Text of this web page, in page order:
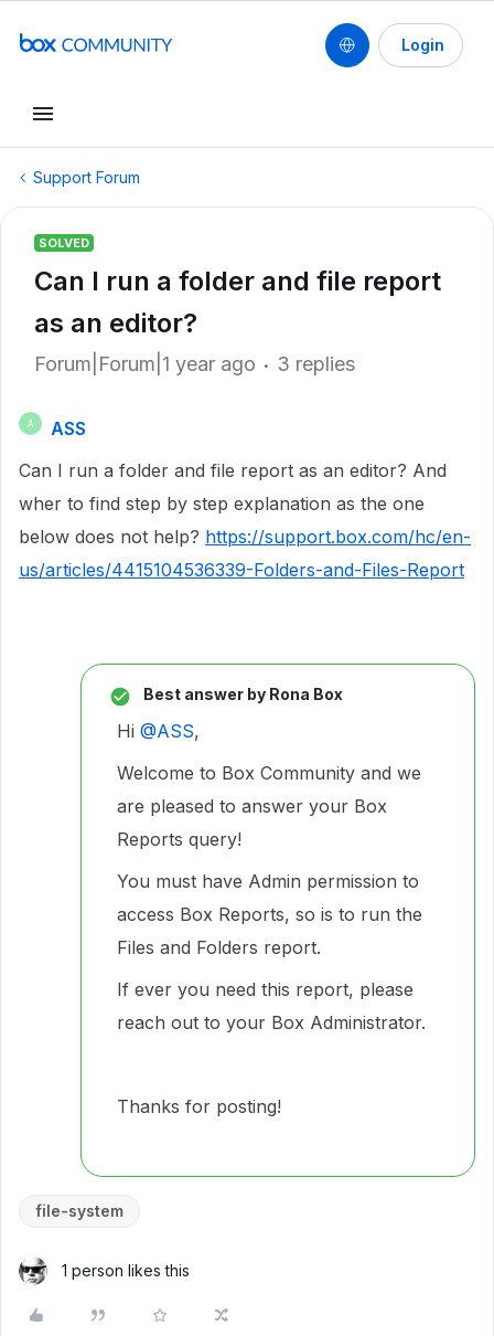
Login
Support Forum
SOLVED
Can I run a folder and file report
as an editor?
Forum|Forum|1 year ago 3 replies
A
ASS
Can I run a folder and file report as an editor? And
wher to find step by step explanation as the one
below does not help? https://support.box.com/hc/en-
us/articles/4415104536339-Folders-and-Files-Report
Best answer by Rona Box
Hi ​ @ASS,
Welcome to Box Community and we
are pleased to answer your Box
Reports query!
You must have Admin permission to
access Box Reports, so is to run the
Files and Folders report.
If ever you need this report, please
reach out to your Box Administrator.
Thanks for posting!
file-system
1 person likes this